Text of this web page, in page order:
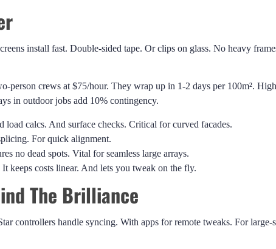
install fast. Double-sided tape. Or clips on glass. No heavy
person crews at $75/hour. They wrap up in 1-2 days per 100m².
in outdoor jobs add 10% contingency.
calcs. And surface checks. Critical for curved facades.
For quick alignment.
no dead spots. Vital for seamless large arrays.
keeps costs linear. And lets you tweak on the fly.
The Brilliance
controllers handle syncing. With apps for remote tweaks. For large-